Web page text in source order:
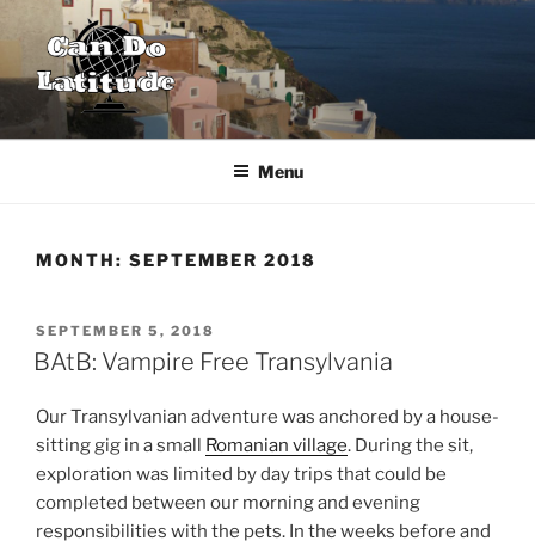
to
content
CAN DO LATITUDE
One couple's desire to explore the world
Menu
MONTH: SEPTEMBER 2018
POSTED
ON
SEPTEMBER 5, 2018
BAtB: Vampire Free Transylvania
Our Transylvanian adventure was anchored by a house-
sitting gig in a small Romanian village. During the sit,
exploration was limited by day trips that could be
completed between our morning and evening
responsibilities with the pets. In the weeks before and